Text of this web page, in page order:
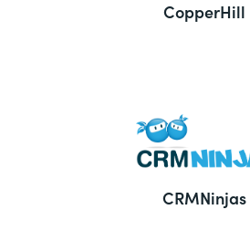
CopperHill
CRMNinjas